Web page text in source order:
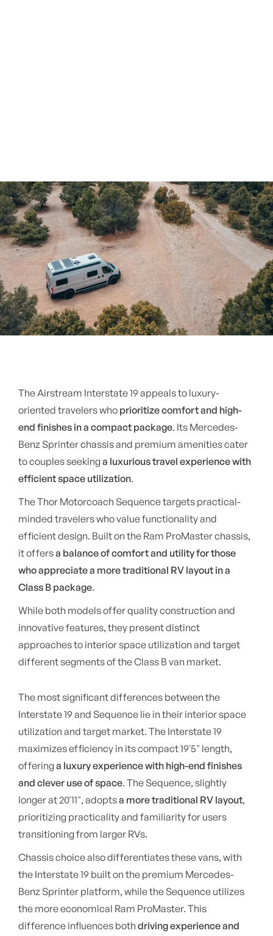
The Airstream Interstate 19 appeals to luxury-
oriented travelers who prioritize comfort and high-
end finishes in a compact package. Its Mercedes-
Benz Sprinter chassis and premium amenities cater
to couples seeking a luxurious travel experience with
efficient space utilization.
The Thor Motorcoach Sequence targets practical-
minded travelers who value functionality and
efficient design. Built on the Ram ProMaster chassis,
it offersa balance of comfort and utility for those
who appreciate a more traditional RV layout in a
Class B package.
While both models offer quality construction and
innovative features, they present distinct
approaches to interior space utilization and target
different segments of the Class B van market.
The most significant differences between the
Interstate 19 and Sequence lie in their interior space
utilization and target market. The Interstate 19
maximizes efficiency in its compact 19'5" length,
offering a luxury experience with high-end finishes
and clever use of space. The Sequence, slightly
longer at 20'11", adoptsa more traditional RV layout,
prioritizing practicality and familiarity for users
transitioning from larger RVs.
Chassis choice also differentiates these vans, with
the Interstate 19 built on the premium Mercedes-
Benz Sprinter platform, while the Sequence utilizes
the more economical Ram ProMaster. This
difference influences both driving experience and